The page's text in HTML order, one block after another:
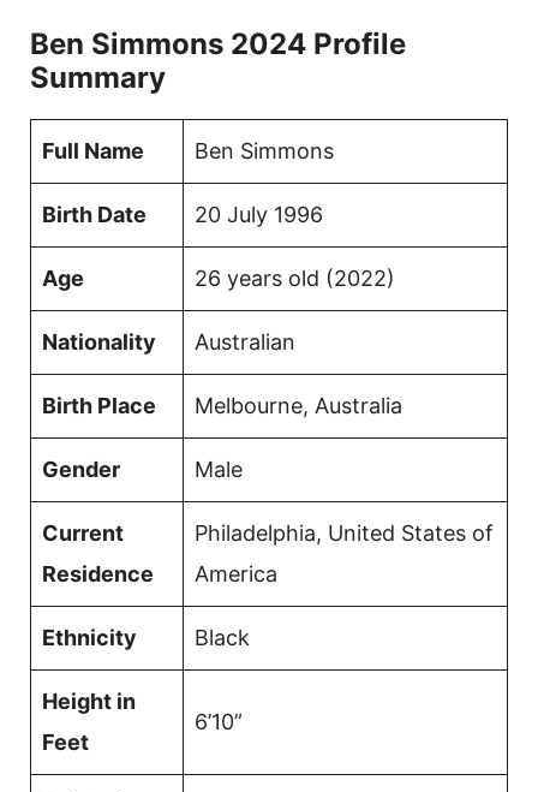
Ben Simmons 2024 Profile
Summary
Full Name Ben Simmons
Birth Date 20 July 1996
Age 26 years old (2022)
Nationality Australian
Birth Place Melbourne, Australia
Gender Male
Current
Residence
Philadelphia, United States of
America
Ethnicity Black
Height in
Feet
6’10”